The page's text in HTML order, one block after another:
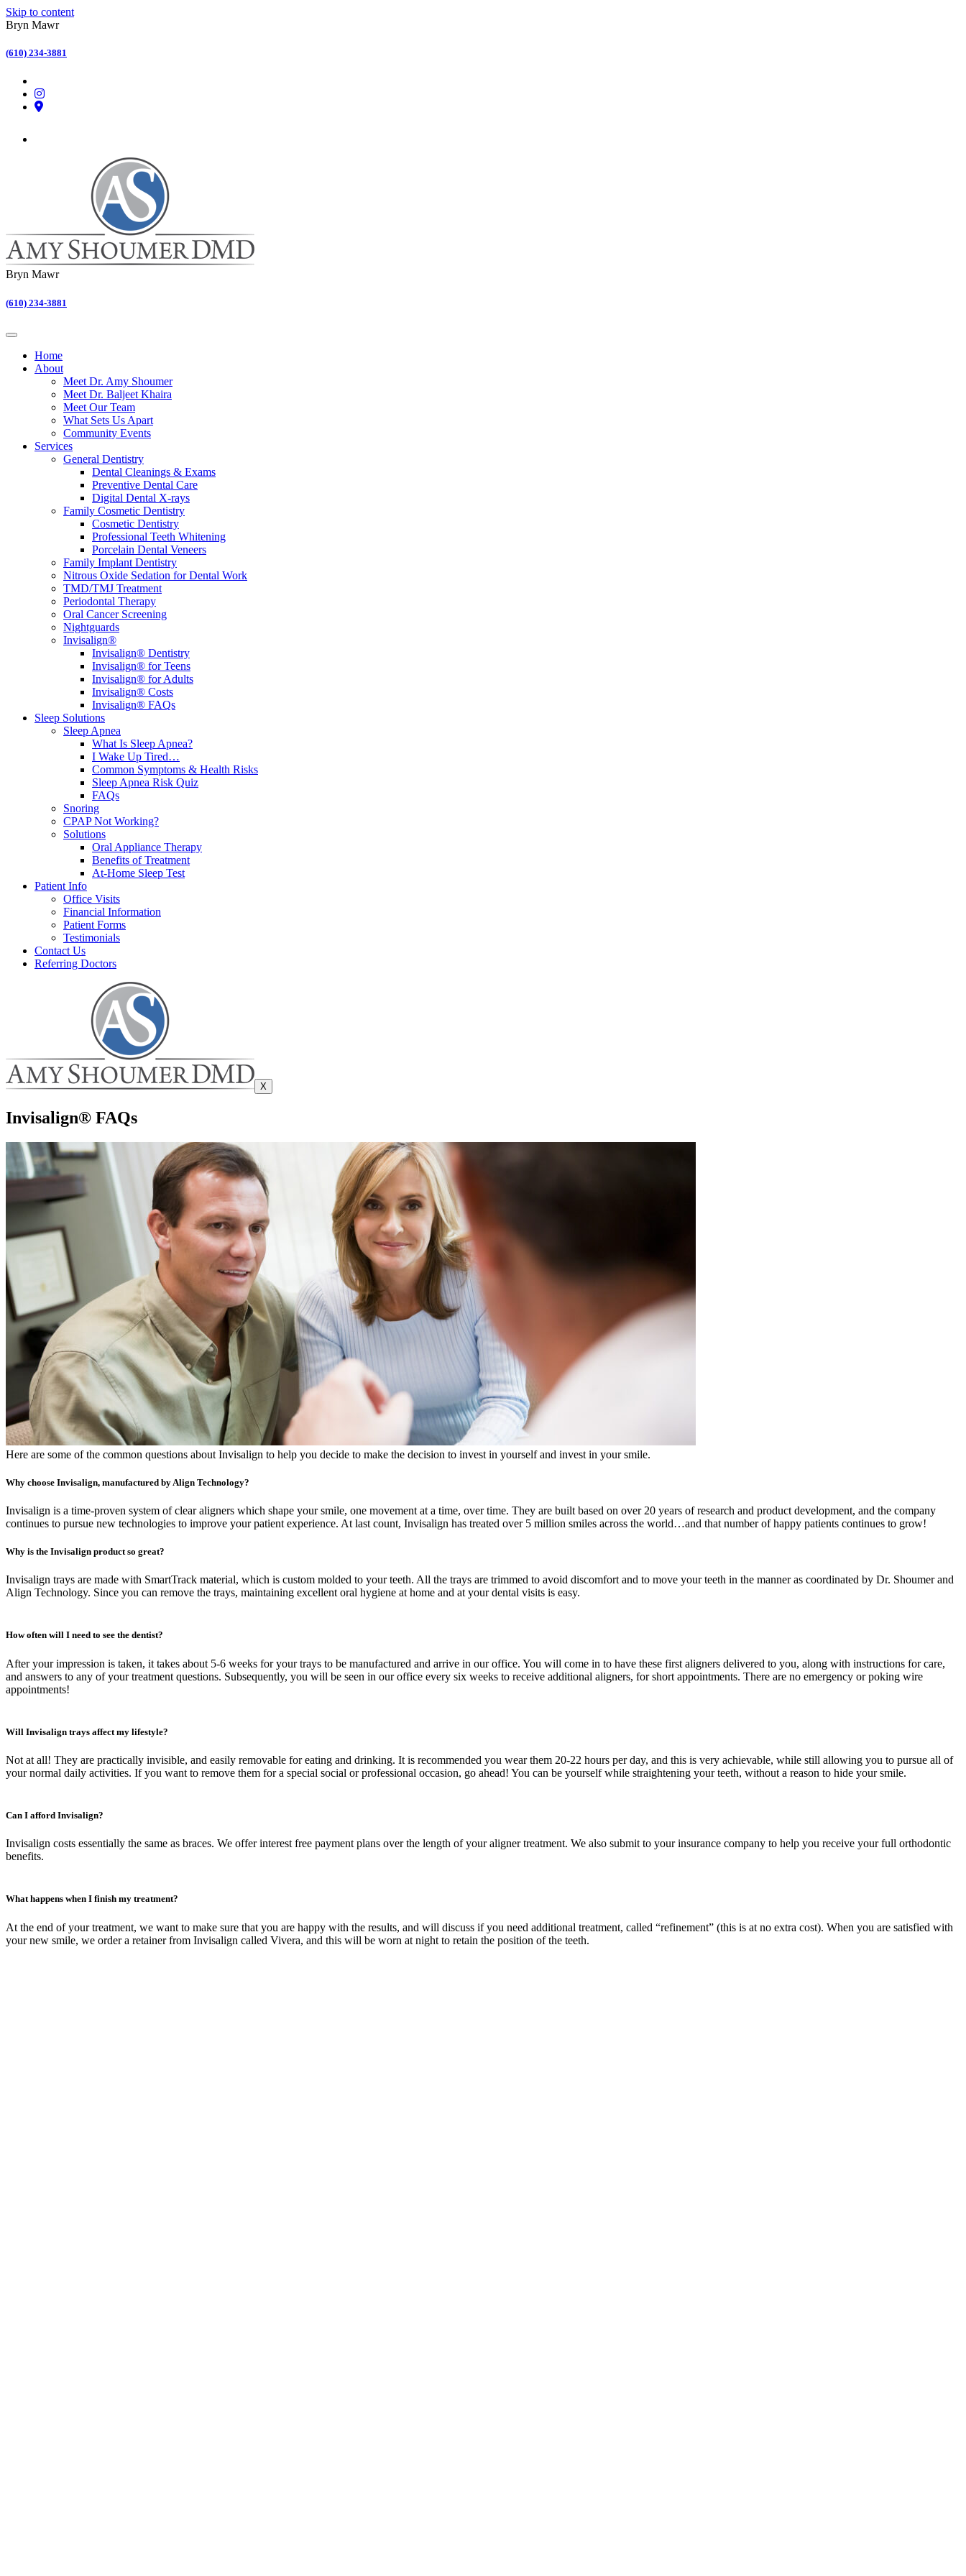
Skip to content
Bryn Mawr
(610) 234-3881
Bryn Mawr
(610) 234-3881
Home
About
Meet Dr. Amy Shoumer
Meet Dr. Baljeet Khaira
Meet Our Team
What Sets Us Apart
Community Events
Services
General Dentistry
Dental Cleanings & Exams
Preventive Dental Care
Digital Dental X-rays
Family Cosmetic Dentistry
Cosmetic Dentistry
Professional Teeth Whitening
Porcelain Dental Veneers
Family Implant Dentistry
Nitrous Oxide Sedation for Dental Work
TMD/TMJ Treatment
Periodontal Therapy
Oral Cancer Screening
Nightguards
Invisalign®
Invisalign® Dentistry
Invisalign® for Teens
Invisalign® for Adults
Invisalign® Costs
Invisalign® FAQs
Sleep Solutions
Sleep Apnea
What Is Sleep Apnea?
I Wake Up Tired…
Common Symptoms & Health Risks
Sleep Apnea Risk Quiz
FAQs
Snoring
CPAP Not Working?
Solutions
Oral Appliance Therapy
Benefits of Treatment
At-Home Sleep Test
Patient Info
Office Visits
Financial Information
Patient Forms
Testimonials
Contact Us
Referring Doctors
X
Invisalign® FAQs
Here are some of the common questions about Invisalign to help you decide to make the decision to invest in yourself and invest in your smile.
Why choose Invisalign, manufactured by Align Technology?
Invisalign is a time-proven system of clear aligners which shape your smile, one movement at a time, over time. They are built based on over 20 years of research and product development, and the company
continues to pursue new technologies to improve your patient experience. At last count, Invisalign has treated over 5 million smiles across the world…and that number of happy patients continues to grow!
Why is the Invisalign product so great?
Invisalign trays are made with SmartTrack material, which is custom molded to your teeth. All the trays are trimmed to avoid discomfort and to move your teeth in the manner as coordinated by Dr. Shoumer and
Align Technology. Since you can remove the trays, maintaining excellent oral hygiene at home and at your dental visits is easy.
How often will I need to see the dentist?
After your impression is taken, it takes about 5-6 weeks for your trays to be manufactured and arrive in our office. You will come in to have these first aligners delivered to you, along with instructions for care,
and answers to any of your treatment questions. Subsequently, you will be seen in our office every six weeks to receive additional aligners, for short appointments. There are no emergency or poking wire
appointments!
Will Invisalign trays affect my lifestyle?
Not at all! They are practically invisible, and easily removable for eating and drinking. It is recommended you wear them 20-22 hours per day, and this is very achievable, while still allowing you to pursue all of
your normal daily activities. If you want to remove them for a special social or professional occasion, go ahead! You can be yourself while straightening your teeth, without a reason to hide your smile.
Can I afford Invisalign?
Invisalign costs essentially the same as braces. We offer interest free payment plans over the length of your aligner treatment. We also submit to your insurance company to help you receive your full orthodontic
benefits.
What happens when I finish my treatment?
At the end of your treatment, we want to make sure that you are happy with the results, and will discuss if you need additional treatment, called “refinement” (this is at no extra cost). When you are satisfied with
your new smile, we order a retainer from Invisalign called Vivera, and this will be worn at night to retain the position of the teeth.